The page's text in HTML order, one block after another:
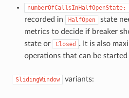
numberOfCallsInHalfOpenState:
recorded in
HalfOpen
state
metrics to decide if breaker
state or Closed
. It is also
operations that can be
SlidingWindow variants: